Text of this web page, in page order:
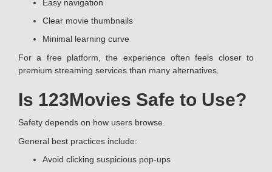
Easy navigation
Clear movie thumbnails
Minimal learning curve
For a free platform, the experience often feels closer to
premium streaming services than many alternatives.
Is 123Movies Safe to Use?
Safety depends on how users browse.
General best practices include:
Avoid clicking suspicious pop-ups